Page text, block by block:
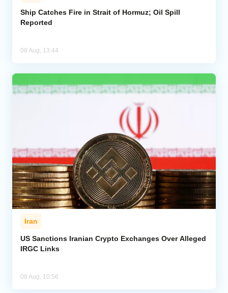
Ship Catches Fire in Strait of Hormuz; Oil Spill
Reported
08 Aug, 13:44
Iran
US Sanctions Iranian Crypto Exchanges Over Alleged
IRGC Links
08 Aug, 10:56